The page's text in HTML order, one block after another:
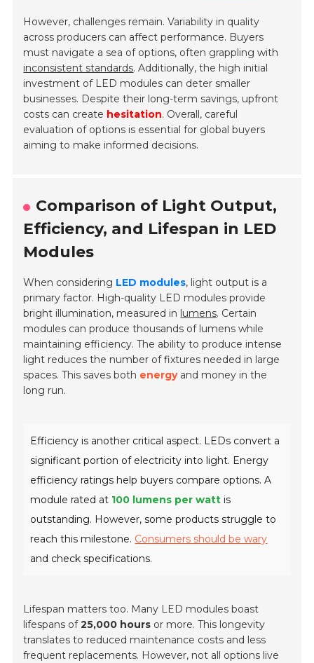
However, challenges remain. Variability in quality
across producers can affect performance. Buyers
must navigate a sea of options, often grappling with
inconsistent standards. Additionally, the high initial
investment of LED modules can deter smaller
businesses. Despite their long-term savings, upfront
costs can create hesitation. Overall, careful
evaluation of options is essential for global buyers
aiming to make informed decisions.
Comparison of Light Output,
Efficiency, and Lifespan in LED
Modules
When considering LED modules, light output is a
primary factor. High-quality LED modules provide
bright illumination, measured in lumens. Certain
modules can produce thousands of lumens while
maintaining efficiency. The ability to produce intense
light reduces the number of fixtures needed in large
spaces. This saves both energyand money in the
long run.
Efficiency is another critical aspect. LEDs convert a
significant portion of electricity into light. Energy
efficiency ratings help buyers compare options. A
module rated at 100 lumens per watt is
outstanding. However, some products struggle to
reach this milestone. Consumers should be wary
and check specifications.
Lifespan matters too. Many LED modules boast
lifespans of25,000 hours or more. This longevity
translates to reduced maintenance costs and less
frequent replacements. However, not all options live